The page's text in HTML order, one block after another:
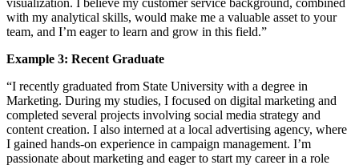
with my analytical skills, would make me a valuable asset to your
team, and I’m eager to learn and grow in this field.”
Example 3: Recent Graduate
“I recently graduated from State University with a degree in
Marketing. During my studies, I focused on digital marketing and
completed several projects involving social media strategy and
content creation. I also interned at a local advertising agency, where
I gained hands-on experience in campaign management. I’m
passionate about marketing and eager to start my career in a role